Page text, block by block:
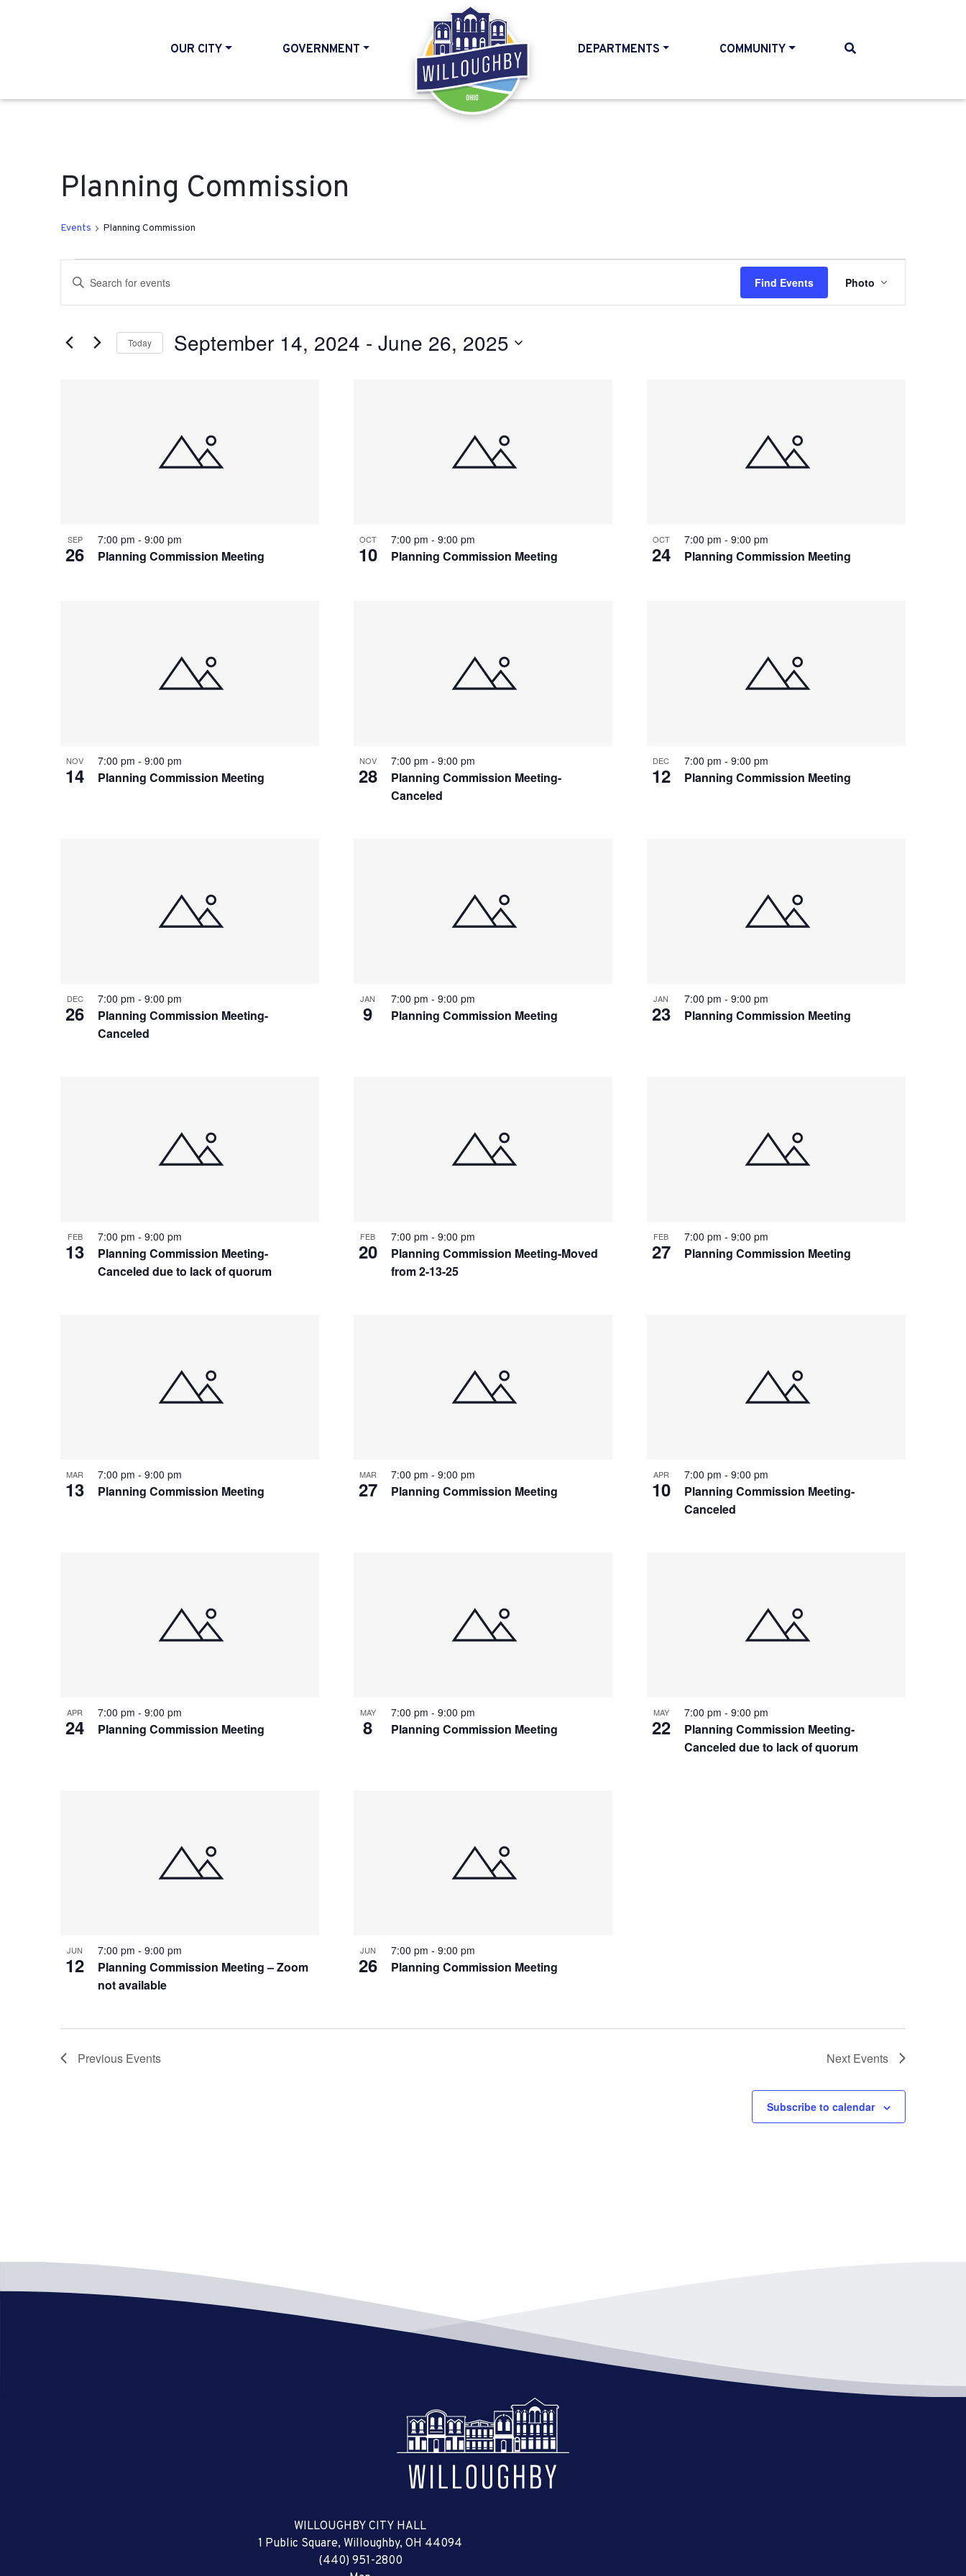
OUR CITY GOVERNMENT
HOME
DEPARTMENTS COMMUNITY
Planning Commission
Events Planning Commission
Events
Events
Search
Views
Enter
Keyword.
for
Find Events
Views
Photo
Today September 14, 2024 - June 26, 2025
View
SEP
26 Planning Commission Meeting
7:00 pm - 9:00 pm OCT
10 Planning Commission Meeting
7:00 pm - 9:00 pm OCT
24 Planning Commission Meeting
7:00 pm - 9:00 pm
NOV
14 Planning Commission Meeting
7:00 pm - 9:00 pm NOV
28
Planning Commission Meeting-
Canceled
7:00 pm - 9:00 pm DEC
12 Planning Commission Meeting
7:00 pm - 9:00 pm
DEC
26
Planning Commission Meeting-
Canceled
7:00 pm - 9:00 pm JAN
9 Planning Commission Meeting
7:00 pm - 9:00 pm JAN
23 Planning Commission Meeting
7:00 pm - 9:00 pm
FEB
13
Planning Commission Meeting-
Canceled due to lack of quorum
7:00 pm - 9:00 pm FEB
20
Planning Commission Meeting-Moved
from 2-13-25
7:00 pm - 9:00 pm FEB
27 Planning Commission Meeting
7:00 pm - 9:00 pm
MAR
13 Planning Commission Meeting
7:00 pm - 9:00 pm MAR
27 Planning Commission Meeting
7:00 pm - 9:00 pm APR
10
Planning Commission Meeting-
Canceled
7:00 pm - 9:00 pm
APR
24 Planning Commission Meeting
7:00 pm - 9:00 pm MAY
8 Planning Commission Meeting
7:00 pm - 9:00 pm MAY
22
Planning Commission Meeting-
Canceled due to lack of quorum
7:00 pm - 9:00 pm
JUN
12
Planning Commission Meeting – Zoom
not available
7:00 pm - 9:00 pm JUN
26 Planning Commission Meeting
7:00 pm - 9:00 pm
Previous Events Next Events
Subscribe to calendar
WILLOUGHBY CITY HALL
1 Public Square, Willoughby, OH 44094
(440) 951-2800